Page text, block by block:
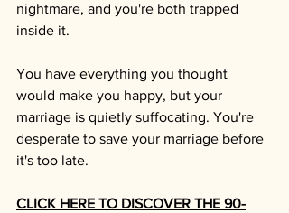
nightmare, and you're both trapped
inside it.
You have everything you thought
would make you happy, but your
marriage is quietly suffocating. You're
desperate to save your marriage before
it's too late.
CLICK HERE TO DISCOVER THE 90-